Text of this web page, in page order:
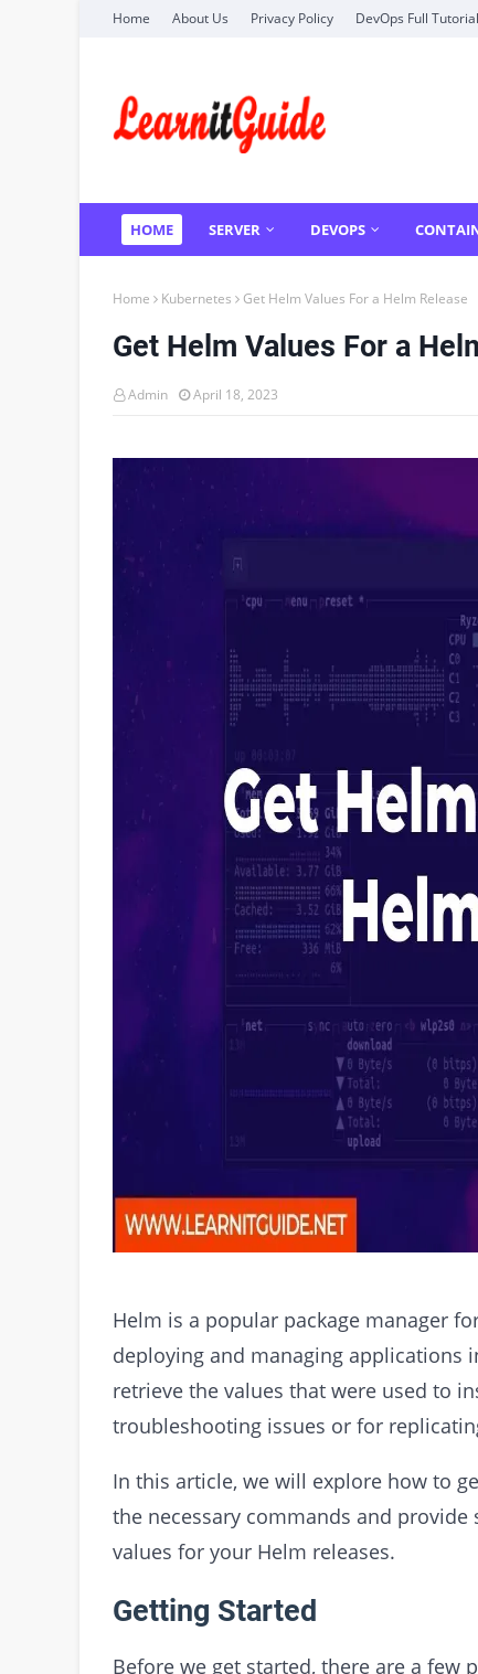
Home About Us Privacy Policy DevOps Full Tutorial
HOME SERVER DEVOPS
Home Kubernetes Get Helm Values For a Helm Release
Get Helm Values For a
Admin April 18, 2023
Helm is a popular package manager
deploying and managing applications
retrieve the values that were used to
troubleshooting issues or for
In this article, we will explore how to
the necessary commands and
values for your Helm releases.
Getting Started
Before we get started, there are a few